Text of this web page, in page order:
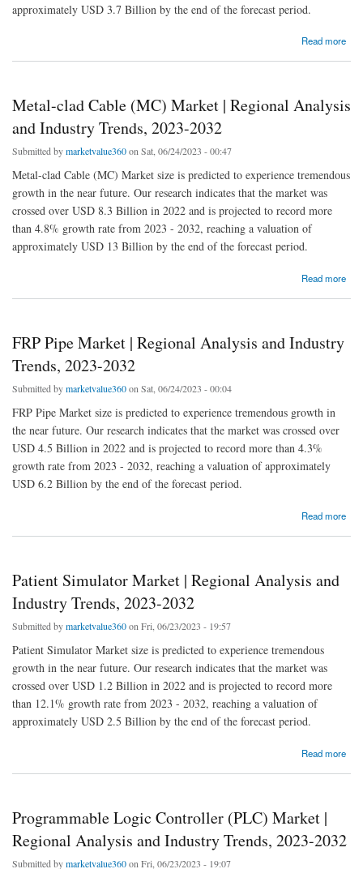
approximately USD 3.7 Billion by the end of the forecast period.
Read more
about Smart Contact Lenses Market | Emerging Innovations and Dynamic Regional
Metal-clad Cable (MC) Market | Regional Analysis
and Industry Trends, 2023-2032
Submitted bymarketvalue360on Sat, 06/24/2023 - 00:47
Metal-clad Cable (MC) Market size is predicted to experience tremendous
growth in the near future. Our research indicates that the market was
crossed over USD 8.3 Billion in 2022 and is projected to record more
than 4.8% growth rate from 2023 - 2032, reaching a valuation of
approximately USD 13 Billion by the end of the forecast period.
Read more
about Metal-clad Cable (MC) Market | Regional Analysis and Industry Trends, 2023-2032
FRP Pipe Market | Regional Analysis and Industry
Trends, 2023-2032
Submitted bymarketvalue360on Sat, 06/24/2023 - 00:04
FRP Pipe Market size is predicted to experience tremendous growth in
the near future. Our research indicates that the market was crossed over
USD 4.5 Billion in 2022 and is projected to record more than 4.3%
growth rate from 2023 - 2032, reaching a valuation of approximately
USD 6.2 Billion by the end of the forecast period.
Read more
about FRP Pipe Market | Regional Analysis and Industry Trends, 2023-2032
Patient Simulator Market | Regional Analysis and
Industry Trends, 2023-2032
Submitted bymarketvalue360on Fri, 06/23/2023 - 19:57
Patient Simulator Market size is predicted to experience tremendous
growth in the near future. Our research indicates that the market was
crossed over USD 1.2 Billion in 2022 and is projected to record more
than 12.1% growth rate from 2023 - 2032, reaching a valuation of
approximately USD 2.5 Billion by the end of the forecast period.
Read more
about Patient Simulator Market | Regional Analysis and Industry Trends, 2023-2032
Programmable Logic Controller (PLC) Market |
Regional Analysis and Industry Trends, 2023-2032
Submitted bymarketvalue360on Fri, 06/23/2023 - 19:07